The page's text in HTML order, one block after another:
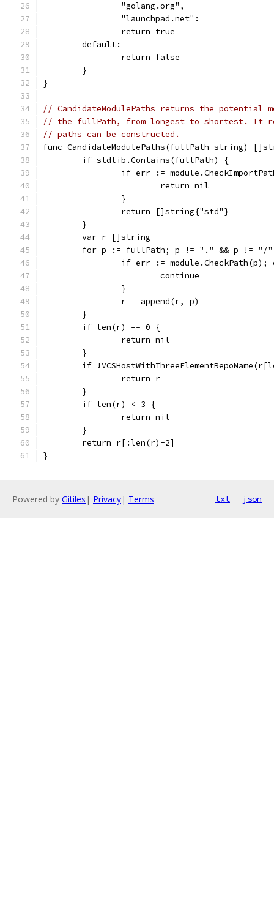
		"golang.org",
		"launchpad.net":
		return true
	default:
		return false
	}
}
// CandidateModulePaths returns the potential
// the fullPath, from longest to shortest. It
// paths can be constructed.
func CandidateModulePaths(fullPath string)
	if stdlib.Contains(fullPath) {
if err :=
			return nil
		}
		return []string{"std"}
	}
	var r []string
for p := fullPath; p != "." && p != "/
if err := module.CheckPath(p);
			continue
		}
		r = append(r, p)
	}
	if len(r) == 0 {
		return nil
	}
if
		return r
	}
	if len(r) < 3 {
		return nil
	}
	return r[:len(r)-2]
}
Powered by Gitiles | Privacy| Terms txt json